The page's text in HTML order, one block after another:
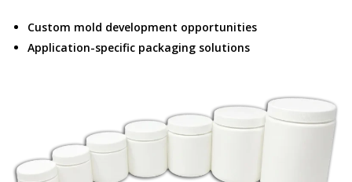
Custom mold development opportunities
Application-specific packaging solutions